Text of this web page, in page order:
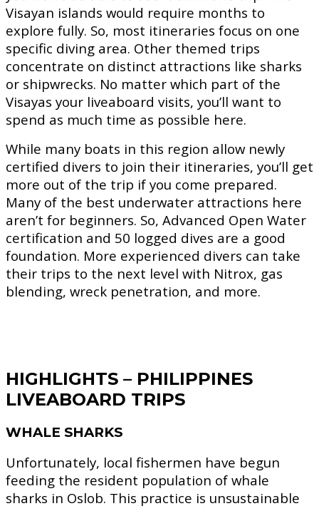
Visayan islands would require months to
explore fully. So, most itineraries focus on one
specific diving area. Other themed trips
concentrate on distinct attractions like sharks
or shipwrecks. No matter which part of the
Visayas your liveaboard visits, you’ll want to
spend as much time as possible here.
While many boats in this region allow newly
certified divers to join their itineraries, you’ll get
more out of the trip if you come prepared.
Many of the best underwater attractions here
aren’t for beginners. So, Advanced Open Water
certification and 50 logged dives are a good
foundation. More experienced divers can take
their trips to the next level with Nitrox, gas
blending, wreck penetration, and more.
HIGHLIGHTS – PHILIPPINES
LIVEABOARD TRIPS
WHALE SHARKS
Unfortunately, local fishermen have begun
feeding the resident population of whale
sharks in Oslob. This practice is unsustainable